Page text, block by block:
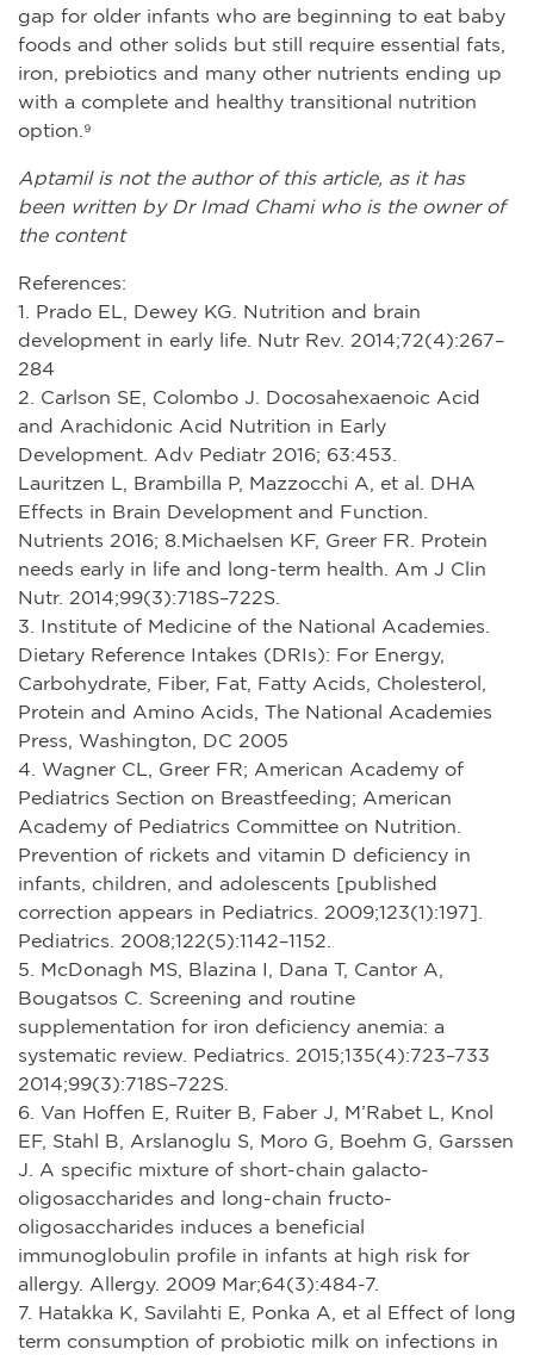
gap for older infants who are beginning to eat baby
foods and other solids but still require essential fats,
iron, prebiotics and many other nutrients ending up
with a complete and healthy transitional nutrition
option.⁹
Aptamil is not the author of this article, as it has
been written by Dr Imad Chami who is the owner of
the content
References:
1. Prado EL, Dewey KG. Nutrition and brain
development in early life. Nutr Rev. 2014;72(4):267–
284
2. Carlson SE, Colombo J. Docosahexaenoic Acid
and Arachidonic Acid Nutrition in Early
Development. Adv Pediatr 2016; 63:453.
Lauritzen L, Brambilla P, Mazzocchi A, et al. DHA
Effects in Brain Development and Function.
Nutrients 2016; 8.Michaelsen KF, Greer FR. Protein
needs early in life and long-term health. Am J Clin
Nutr. 2014;99(3):718S–722S.
3. Institute of Medicine of the National Academies.
Dietary Reference Intakes (DRIs): For Energy,
Carbohydrate, Fiber, Fat, Fatty Acids, Cholesterol,
Protein and Amino Acids, The National Academies
Press, Washington, DC 2005
4. Wagner CL, Greer FR; American Academy of
Pediatrics Section on Breastfeeding; American
Academy of Pediatrics Committee on Nutrition.
Prevention of rickets and vitamin D deficiency in
infants, children, and adolescents [published
correction appears in Pediatrics. 2009;123(1):197].
Pediatrics. 2008;122(5):1142–1152.
5. McDonagh MS, Blazina I, Dana T, Cantor A,
Bougatsos C. Screening and routine
supplementation for iron deficiency anemia: a
systematic review. Pediatrics. 2015;135(4):723–733
2014;99(3):718S–722S.
6. Van Hoffen E, Ruiter B, Faber J, M’Rabet L, Knol
EF, Stahl B, Arslanoglu S, Moro G, Boehm G, Garssen
J. A specific mixture of short-chain galacto-
oligosaccharides and long-chain fructo-
oligosaccharides induces a beneficial
immunoglobulin profile in infants at high risk for
allergy. Allergy. 2009 Mar;64(3):484-7.
7. Hatakka K, Savilahti E, Ponka A, et al Effect of long
term consumption of probiotic milk on infections in